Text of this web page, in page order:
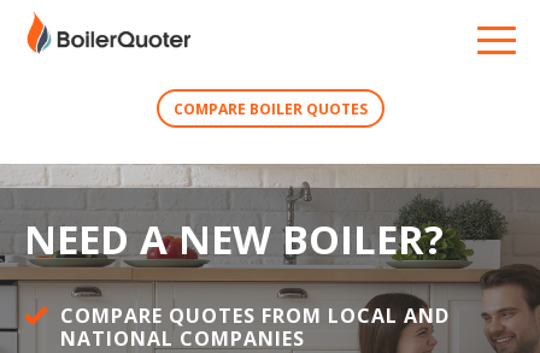
COMPARE BOILER QUOTES
NEED A NEW BOILER?
COMPARE QUOTES FROM LOCAL AND
NATIONAL COMPANIES